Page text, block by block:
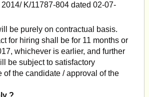
K/11787-804 dated 02-07-
be purely on contractual basis.
for hiring shall be for 11 months or
whichever is earlier, and further
be subject to satisfactory
of the candidate / approval of the
?